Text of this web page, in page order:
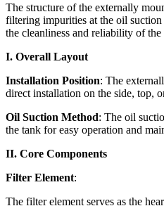
The structure of the externally
filtering impurities at the oil
the cleanliness and reliability of
I. Overall Layout
Installation Position: The
direct installation on the side, top,
Oil Suction Method: The oil
the tank for easy operation and
II. Core Components
Filter Element:
The filter element serves as the